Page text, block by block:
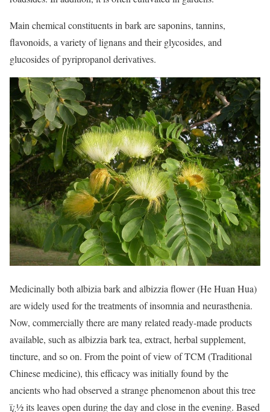
Main chemical constituents in bark are saponins, tannins,
flavonoids, a variety of lignans and their glycosides, and
glucosides of pyripropanol derivatives.
Medicinally both albizia bark and albizzia flower (He Huan Hua)
are widely used for the treatments of insomnia and neurasthenia.
Now, commercially there are many related ready-made products
available, such as albizzia bark tea, extract, herbal supplement,
tincture, and so on. From the point of view of TCM (Traditional
Chinese medicine), this efficacy was initially found by the
ancients who had observed a strange phenomenon about this tree
ï¿½ its leaves open during the day and close in the evening. Based